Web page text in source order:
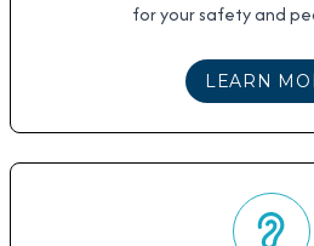
for your safety and
LEARN